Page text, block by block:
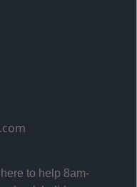
to help 8am-